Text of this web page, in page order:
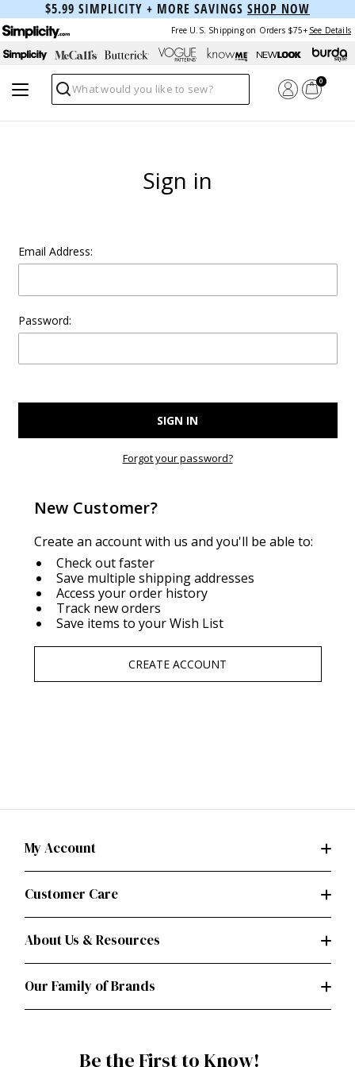
$5.99 SIMPLICITY + MORE SAVINGS SHOP NOW
Free U.S. Shipping on Orders $75+ See Details
Search
0
Sign in
Email Address:
Password:
Forgot your password?
New Customer?
Create an account with us and you'll be able to:
Check out faster
Save multiple shipping addresses
Access your order history
Track new orders
Save items to your Wish List
CREATE ACCOUNT
My Account
Customer Care
About Us & Resources
Our Family of Brands
Be the First to Know!